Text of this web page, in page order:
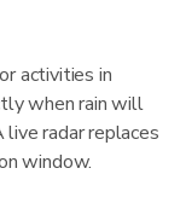
activities in
when rain will
radar replaces
window.